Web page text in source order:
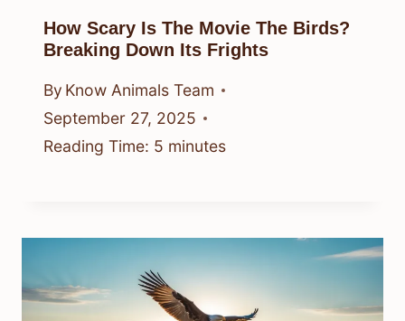
How Scary Is The Movie The Birds?
Breaking Down Its Frights
By Know Animals Team
September 27, 2025
Reading Time: 5 minutes